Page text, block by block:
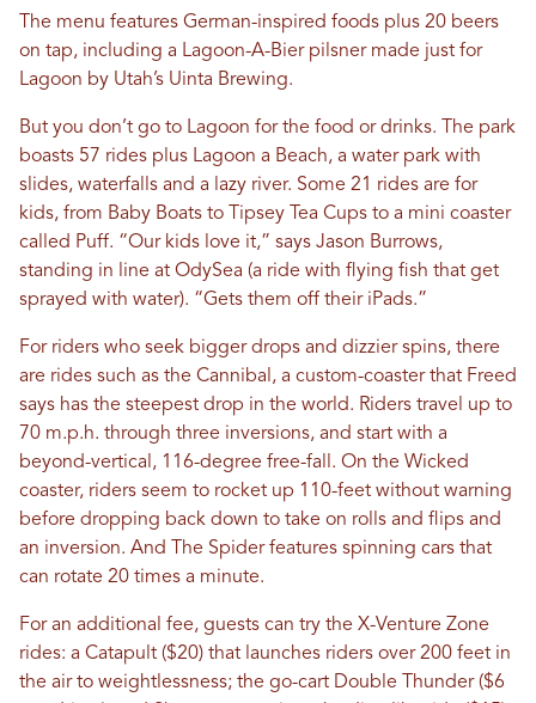
The menu features German-inspired foods plus 20 beers
on tap, including a Lagoon-A-Bier pilsner made just for
Lagoon by Utah’s Uinta Brewing.
But you don’t go to Lagoon for the food or drinks. The park
boasts 57 rides plus Lagoon a Beach, a water park with
slides, waterfalls and a lazy river. Some 21 rides are for
kids, from Baby Boats to Tipsey Tea Cups to a mini coaster
called Puff. “Our kids love it,” says Jason Burrows,
standing in line at OdySea (a ride with flying fish that get
sprayed with water). “Gets them off their iPads.”
For riders who seek bigger drops and dizzier spins, there
are rides such as the Cannibal, a custom-coaster that Freed
says has the steepest drop in the world. Riders travel up to
70 m.p.h. through three inversions, and start with a
beyond-vertical, 116-degree free-fall. On the Wicked
coaster, riders seem to rocket up 110-feet without warning
before dropping back down to take on rolls and flips and
an inversion. And The Spider features spinning cars that
can rotate 20 times a minute.
For an additional fee, guests can try the X-Venture Zone
rides: a Catapult ($20) that launches riders over 200 feet in
the air to weightlessness; the go-cart Double Thunder ($6